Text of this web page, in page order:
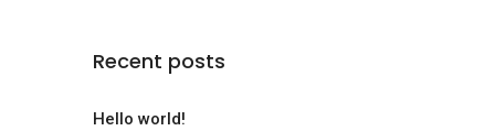
Recent posts
Hello world!